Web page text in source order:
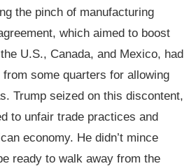
the pinch of manufacturing
which aimed to boost
U.S., Canada, and Mexico, had
some quarters for allowing
Trump seized on this discontent,
to unfair trade practices and
economy. He didn’t mince
ready to walk away from the